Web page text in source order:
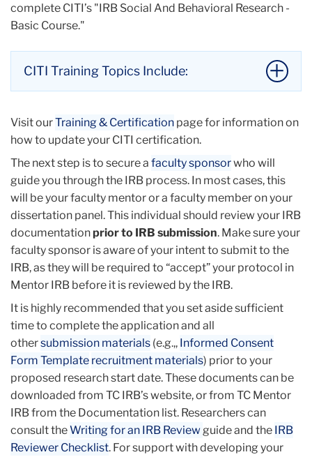
For a comprehensive exemplification of studies that
would not be considered human subjects research,
please visit ourWhat is Human Subjects
Research?guide.
complete CITI’s "IRB Social And Behavioral Research -
Basic Course."
CITI Training Topics Include:
Behavioral & Educational
Defining Research with Human Subjects
The Federal Regulations
Assessing Risk
Informed Consent
Privacy and Confidentiality
And other topics...
Visit ourTraining & Certification page for information on
how to update your CITI certification.
The next step is to secure a faculty sponsorwho will
guide you through the IRB process. In most cases, this
will be your faculty mentor or a faculty member on your
dissertation panel. This individual should review your IRB
documentationprior to IRB submission. Make sure your
faculty sponsor is aware of your intent to submit to the
IRB, as they will be required to “accept” your protocol in
Mentor IRB before it is reviewed by the IRB.
It is highly recommended that you set aside sufficient
time to complete the application and all
othersubmission materials (e.g.,, Informed Consent
Form Template recruitment materials) prior to your
proposed research start date. These documents can be
downloaded from TC IRB’s website, or from TC Mentor
IRB from the Documentation list. Researchers can
consult theWriting for an IRB Review guide and the IRB
Reviewer Checklist. For support with developing your